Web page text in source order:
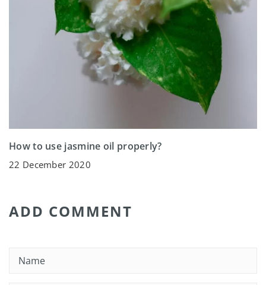
How to use jasmine oil properly?
22 December 2020
ADD COMMENT